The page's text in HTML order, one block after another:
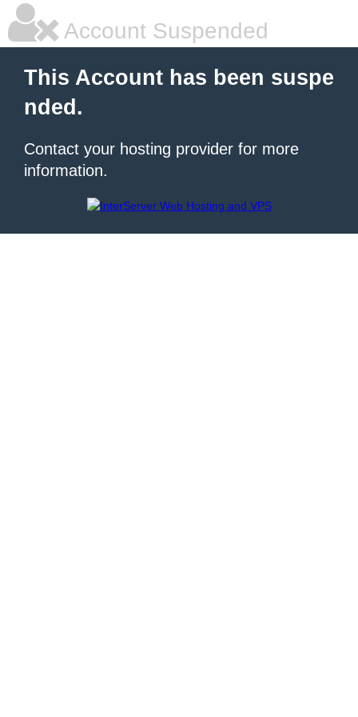
Account Suspended
This Account has been suspe
nded.
Contact your hosting provider for more
information.